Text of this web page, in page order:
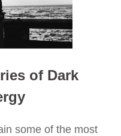
of Dark
some of the most